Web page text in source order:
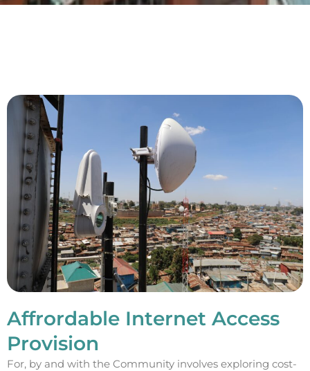
Affrordable Internet Access
Provision
For, by and with the Community involves exploring cost-